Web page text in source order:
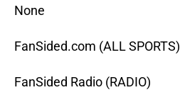
None
FanSided.com (ALL SPORTS)
FanSided Radio (RADIO)